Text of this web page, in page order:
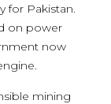
for Pakistan.
on power
now
mining